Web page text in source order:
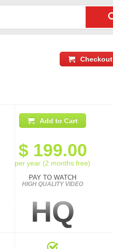
Checkout
Add to Cart
$ 199.00
per year (2 months free)
PAY TO WATCH
HIGH QUALITY VIDEO
HQ